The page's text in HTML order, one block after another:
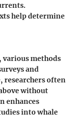
help determine
various methods
and
researchers often
without
enhances
into whale